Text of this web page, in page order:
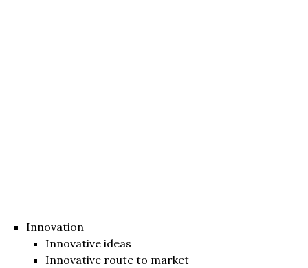
Innovation
Innovative ideas
Innovative route to market